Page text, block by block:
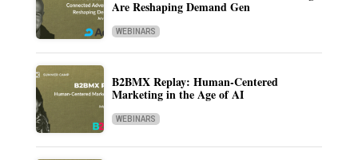
Are Reshaping Demand Gen
WEBINARS
B2BMX Replay: Human-Centered
Marketing in the Age of AI
WEBINARS